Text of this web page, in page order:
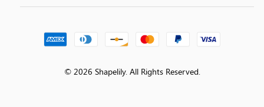
© 2026 Shapelily. All Rights Reserved.